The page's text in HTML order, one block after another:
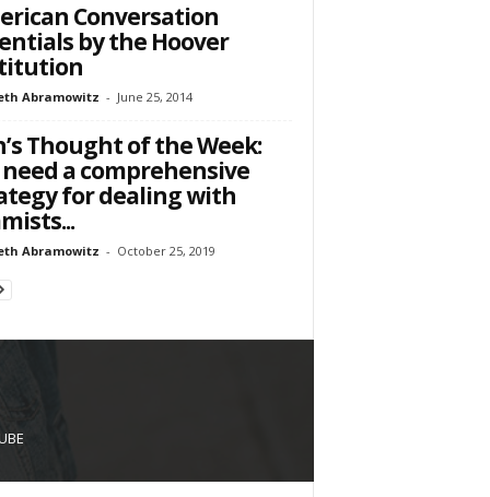
Conversation
by the Hoover
Abramowitz - June 25, 2014
Thought of the Week:
need a comprehensive
for dealing with
Abramowitz - October 25, 2019